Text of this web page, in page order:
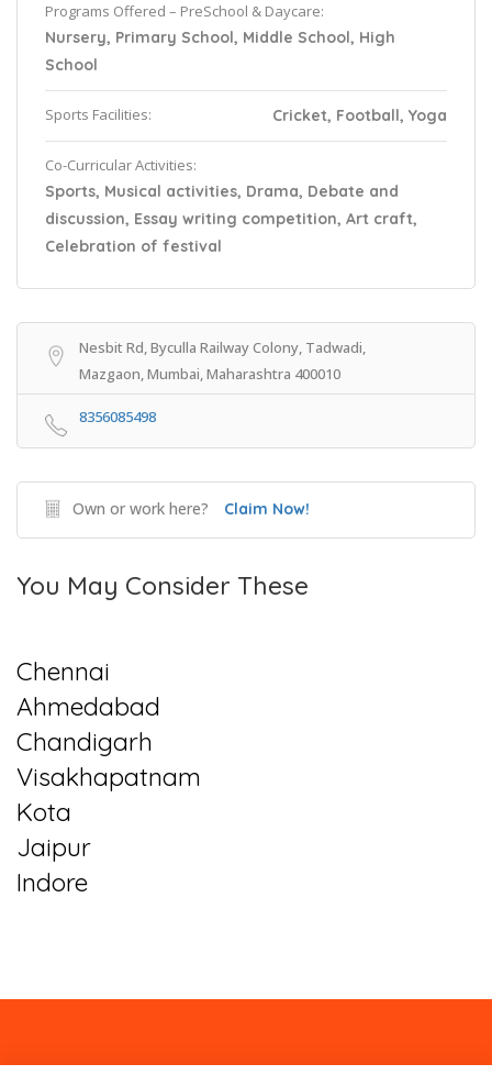
Programs Offered – PreSchool & Daycare:
Nursery, Primary School, Middle School, High
School
Sports Facilities: Cricket, Football, Yoga
Co-Curricular Activities:
Sports, Musical activities, Drama, Debate and
discussion, Essay writing competition, Art craft,
Celebration of festival
Nesbit Rd, Byculla Railway Colony, Tadwadi,
Mazgaon, Mumbai, Maharashtra 400010
8356085498
Own or work here? Claim Now!
You May Consider These
Chennai
Ahmedabad
Chandigarh
Visakhapatnam
Kota
Jaipur
Indore